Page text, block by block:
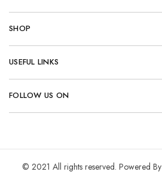
SHOP
USEFUL LINKS
FOLLOW US ON
© 2021 All rights reserved. Powered By